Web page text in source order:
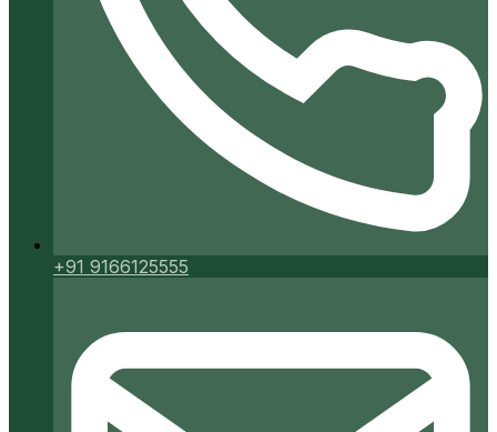
+91 9166125555